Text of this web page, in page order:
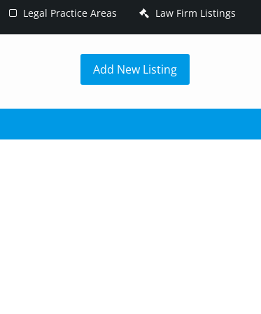
Legal Practice Areas Law Firm Listings
Add New Listing